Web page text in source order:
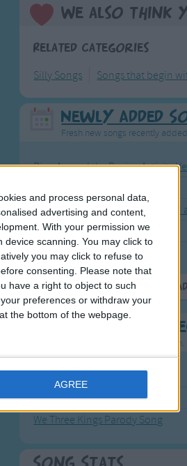
and process personal data,
advertising and content,
With your permission we
scanning. You may click to
you may click to refuse to
consenting.
Please note that
have a right to object to such
preferences or withdraw your
the bottom of the webpage.
AGREE
We also think
Related Categories
Silly Songs Songs that begin
Newly Added
Fresh new songs recently
Ring Around the Rosie - Activity
The Wheels on the Bus Go Round
Hickory Dickory Dock
Humpty Dumpty
More Newly
Most Popular
Great starting points to find inspiration.
Bruder Jakob
We Three Kings Parody Song